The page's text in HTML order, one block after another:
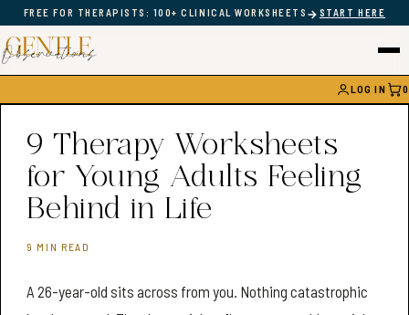
FREE FOR THERAPISTS: 100+ CLINICAL WORKSHEETS → START HERE
LOG IN 0
9 Therapy Worksheets
for Young Adults Feeling
Behind in Life
9 MIN READ
A 26-year-old sits across from you. Nothing catastrophic